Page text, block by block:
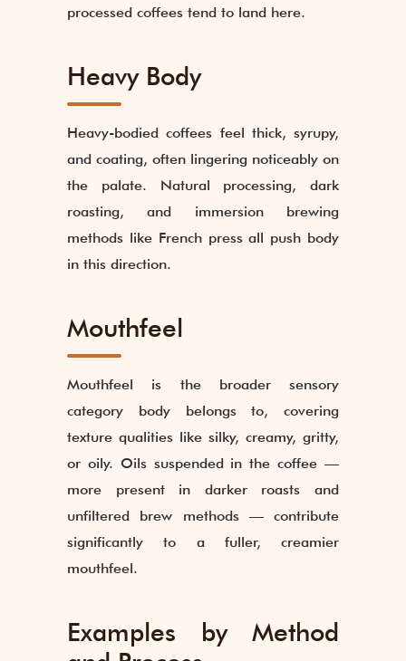
processed coffees tend to land here.
Heavy Body
Heavy-bodied coffees feel thick, syrupy,
and coating, often lingering noticeably on
the palate. Natural processing, dark
roasting, and immersion brewing
methods like French press all push body
in this direction.
Mouthfeel
Mouthfeel is the broader sensory
category body belongs to, covering
texture qualities like silky, creamy, gritty,
or oily. Oils suspended in the coffee —
more present in darker roasts and
unfiltered brew methods — contribute
significantly to a fuller, creamier
mouthfeel.
Examples by Method